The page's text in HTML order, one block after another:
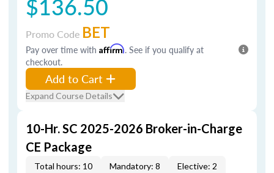
$136.50
Promo Code BET
Pay over time with Affirm. See if you qualify at
checkout.
Add to Cart
Expand Course Details
10-Hr. SC 2025-2026 Broker-in-Charge
CE Package
Total hours: 10 Mandatory: 8 Elective: 2